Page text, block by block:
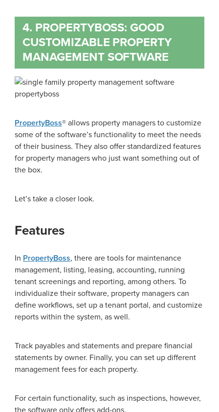
4. PROPERTYBOSS: GOOD
CUSTOMIZABLE PROPERTY
MANAGEMENT SOFTWARE
PropertyBoss® allows property managers to customize
some of the software’s functionality to meet the needs
of their business. They also offer standardized features
for property managers who just want something out of
the box.
Let’s take a closer look.
Features
In PropertyBoss, there are tools for maintenance
management, listing, leasing, accounting, running
tenant screenings and reporting, among others. To
individualize their software, property managers can
define workflows, set up a tenant portal, and customize
reports within the system, as well.
Track payables and statements and prepare financial
statements by owner. Finally, you can set up different
management fees for each property.
For certain functionality, such as inspections, however,
the software only offers add-ons.